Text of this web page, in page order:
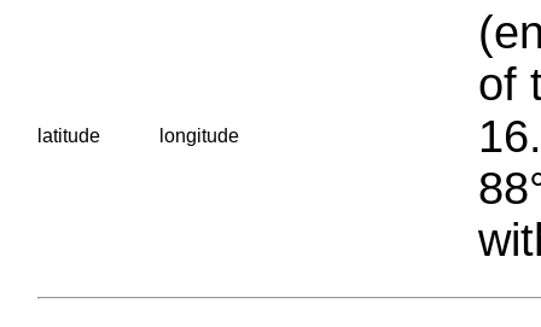
latitude longitude
of